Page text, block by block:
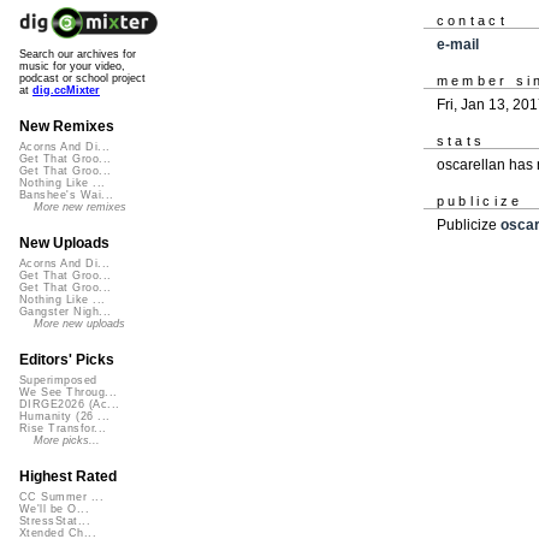
contact
e-mail
member
Fri, Jan 13,
stats
oscarellan has
publicize
Publicize
Search our archives for
music for your video,
podcast or school project
at dig.ccMixter
New Remixes
Acorns And Di...
Get That Groo...
Get That Groo...
Nothing Like ...
Banshee's Wai...
More new remixes
New Uploads
Acorns And Di...
Get That Groo...
Get That Groo...
Nothing Like ...
Gangster Nigh...
More new uploads
Editors' Picks
Superimposed
We See Throug...
DIRGE2026 (Ac...
Humanity (26 ...
Rise Transfor...
More picks...
Highest Rated
CC Summer ...
We'll be O...
StressStat...
Xtended Ch...